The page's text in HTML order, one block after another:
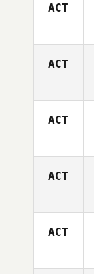
ACT
ACT
ACT
ACT
ACT